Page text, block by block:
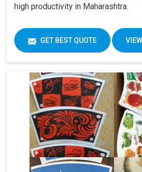
high productivity in Maharashtra.
GET BEST QUOTE